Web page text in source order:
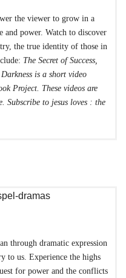
the viewer to grow in a
and power. Watch to discover
the true identity of those in
The Secret of Success,
is a short video
Project. These videos are
Subscribe to jesus loves : the
through dramatic expression
to us. Experience the highs
for power and the conflicts